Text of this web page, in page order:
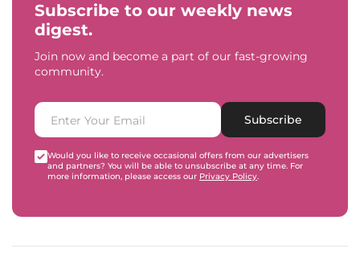
Subscribe to our weekly news
digest.
Join now and become a part of our fast-growing
community.
Subscribe
Would you like to receive occasional offers from our advertisers
and partners? You will be able to unsubscribe at any time. For
more information, please access our Privacy Policy.